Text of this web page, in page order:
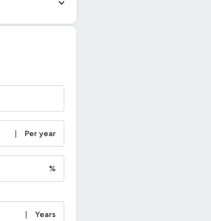
| Per year
%
| Years